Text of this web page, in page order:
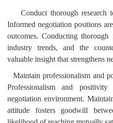
Conduct thorough research
Informed negotiation positions
outcomes. Conducting thorough
industry trends, and the
valuable insight that strengthens
Maintain professionalism and
Professionalism and
negotiation environment.
attitude fosters goodwill